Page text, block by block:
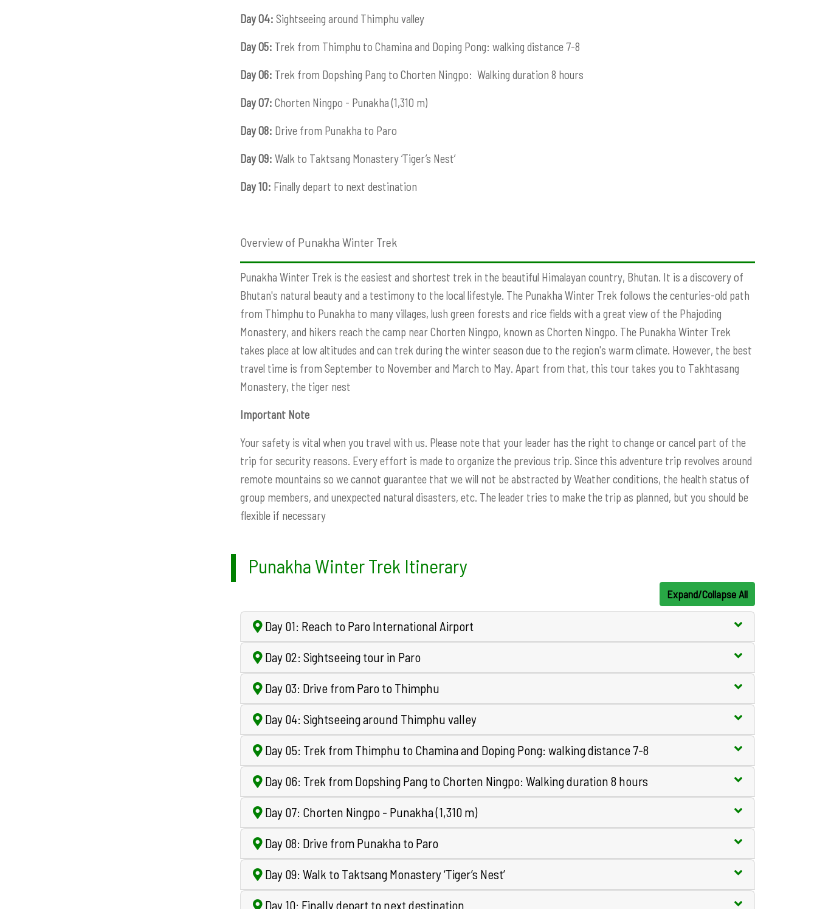
Day 04: Sightseeing around Thimphu valley
Day 05: Trek from Thimphu to Chamina and Doping Pong: walking distance 7-8
Day 06: Trek from Dopshing Pang to Chorten Ningpo: Walking duration 8 hours
Day 07: Chorten Ningpo - Punakha (1,310 m)
Day 08: Drive from Punakha to Paro
Day 09: Walk to Taktsang Monastery ‘Tiger’s Nest’
Day 10: Finally depart to next destination
Overview of Punakha Winter Trek
Punakha Winter Trek is the easiest and shortest trek in the beautiful Himalayan country, Bhutan. It is a discovery of
Bhutan's natural beauty and a testimony to the local lifestyle. The Punakha Winter Trek follows the centuries-old path
from Thimphu to Punakha to many villages, lush green forests and rice fields with a great view of the Phajoding
Monastery, and hikers reach the camp near Chorten Ningpo, known as Chorten Ningpo. The Punakha Winter Trek
takes place at low altitudes and can trek during the winter season due to the region's warm climate. However, the best
travel time is from September to November and March to May. Apart from that, this tour takes you to Takhtasang
Monastery, the tiger nest
Important Note
Your safety is vital when you travel with us. Please note that your leader has the right to change or cancel part of the
trip for security reasons. Every effort is made to organize the previous trip. Since this adventure trip revolves around
remote mountains so we cannot guarantee that we will not be abstracted by Weather conditions, the health status of
group members, and unexpected natural disasters, etc. The leader tries to make the trip as planned, but you should be
flexible if necessary
Punakha Winter Trek Itinerary
Expand/Collapse All
Day 01: Reach to Paro International Airport
Day 02: Sightseeing tour in Paro
Day 03: Drive from Paro to Thimphu
Day 04: Sightseeing around Thimphu valley
Day 05: Trek from Thimphu to Chamina and Doping Pong: walking distance 7-8
Day 06: Trek from Dopshing Pang to Chorten Ningpo: Walking duration 8 hours
Day 07: Chorten Ningpo - Punakha (1,310 m)
Day 08: Drive from Punakha to Paro
Day 09: Walk to Taktsang Monastery ‘Tiger’s Nest’
Day 10: Finally depart to next destination